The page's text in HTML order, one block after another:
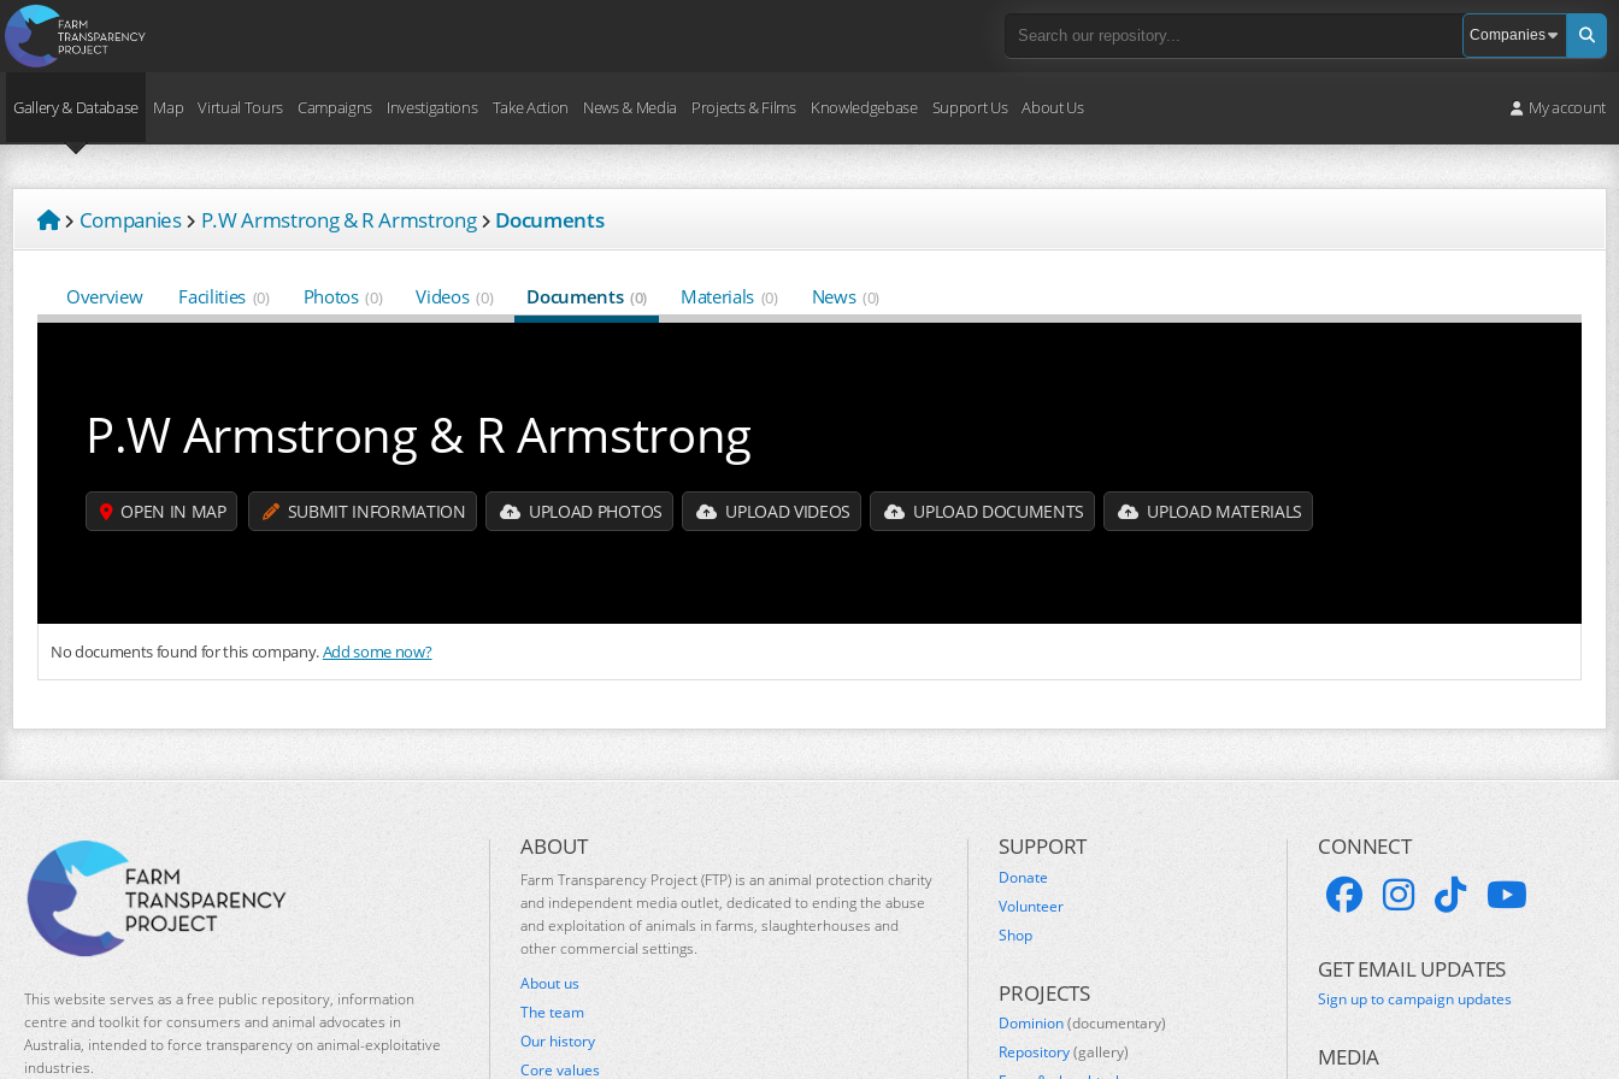
Gallery & Database Map Virtual Tours Campaigns Investigations Take Action News & Media Projects & Films Knowledgebase Support Us About Us My account
Companies P.W Armstrong & R Armstrong Documents
Overview Facilities (0) Photos (0) Videos (0) Documents (0) Materials (0) News (0)
P.W Armstrong & R Armstrong
OPEN IN MAP SUBMIT INFORMATION UPLOAD PHOTOS UPLOAD VIDEOS UPLOAD DOCUMENTS UPLOAD MATERIALS
No documents found for this company.Add some now?
This website serves as a free public repository, information
centre and toolkit for consumers and animal advocates in
Australia, intended to force transparency on animal-exploitative
industries.
ABOUT
Farm Transparency Project (FTP) is an animal protection charity
and independent media outlet, dedicated to ending the abuse
and exploitation of animals in farms, slaughterhouses and
other commercial settings.
About us
The team
Our history
Core values
SUPPORT
Donate
Volunteer
Shop
PROJECTS
Dominion(documentary)
Repository(gallery)
CONNECT
GET EMAIL UPDATES
Sign up to campaign updates
MEDIA